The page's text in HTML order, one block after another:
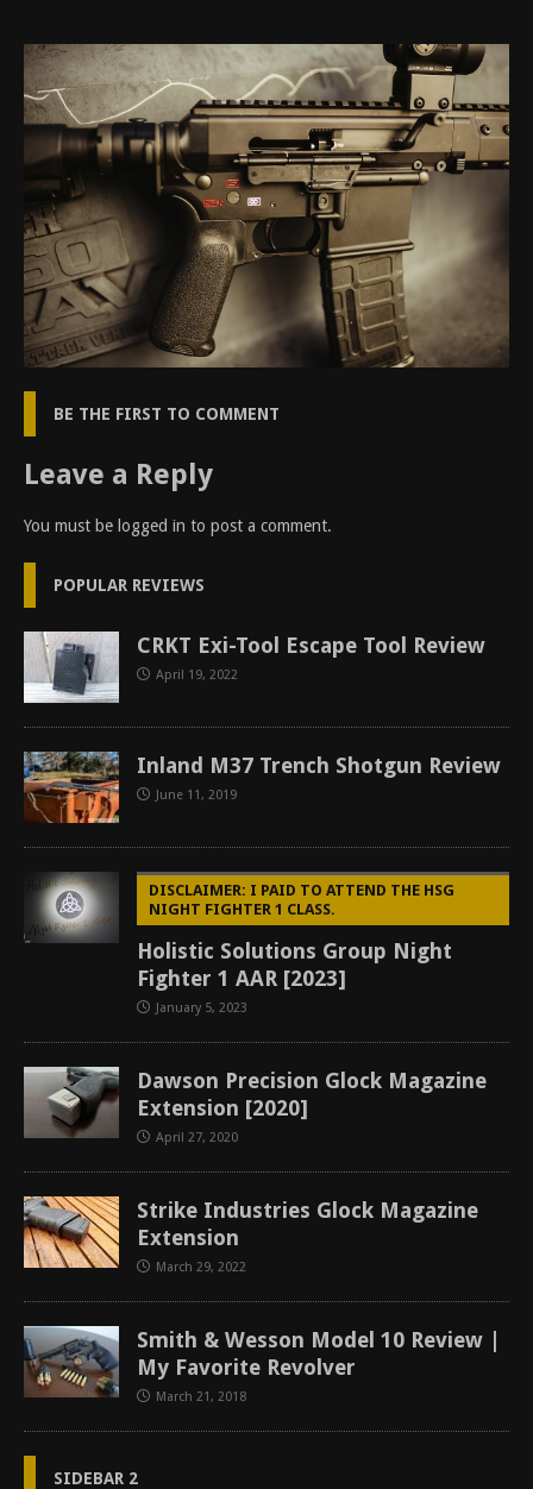
BE THE FIRST TO COMMENT
Leave a Reply
You must be logged in to post a comment.
POPULAR REVIEWS
CRKT Exi-Tool Escape Tool Review
April 19, 2022
Inland M37 Trench Shotgun Review
June 11, 2019
DISCLAIMER: I PAID TO ATTEND THE HSG
NIGHT FIGHTER 1 CLASS.
Holistic Solutions Group Night
Fighter 1 AAR [2023]
January 5, 2023
Dawson Precision Glock Magazine
Extension [2020]
April 27, 2020
Strike Industries Glock Magazine
Extension
March 29, 2022
Smith & Wesson Model 10 Review |
My Favorite Revolver
March 21, 2018
SIDEBAR 2